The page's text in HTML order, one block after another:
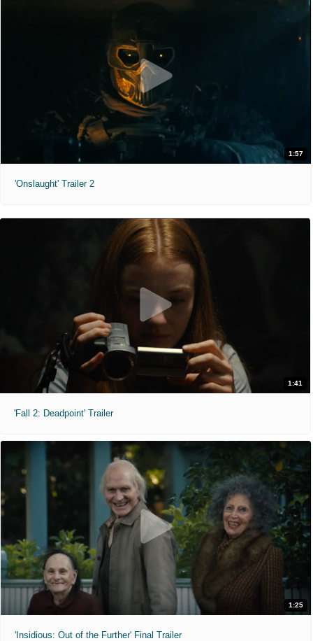
1:57
'Onslaught' Trailer 2
1:41
'Fall 2: Deadpoint' Trailer
1:25
'Insidious: Out of the Further' Final Trailer